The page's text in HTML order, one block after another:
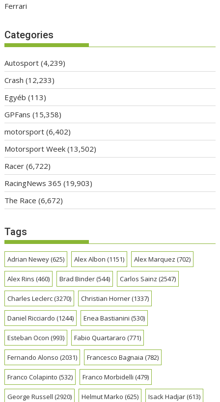
Ferrari
Categories
Autosport (4,239)
Crash (12,233)
Egyéb (113)
GPFans (15,358)
motorsport (6,402)
Motorsport Week (13,502)
Racer (6,722)
RacingNews 365 (19,903)
The Race (6,672)
Tags
Adrian Newey(625) Alex Albon (1151) Alex Marquez (702)
Alex Rins (460) Brad Binder(544) Carlos Sainz (2547)
Charles Leclerc(3270) Christian Horner(1337)
Daniel Ricciardo (1244) Enea Bastianini (530)
Esteban Ocon (993) Fabio Quartararo (771)
Fernando Alonso (2031) Francesco Bagnaia (782)
Franco Colapinto (532) Franco Morbidelli (479)
George Russell (2920) Helmut Marko (625) Isack Hadjar(613)